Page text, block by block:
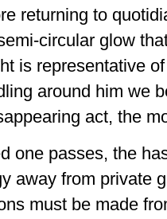
returning to
circular glow
is representative
around him we
act, the
one passes, the
away from private
must be made